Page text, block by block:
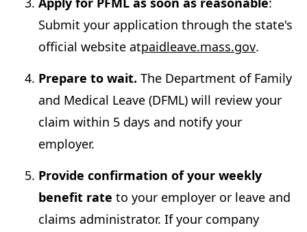
Submit your application through the state's
official website atpaidleave.mass.gov.
Prepare to wait. The Department of Family
and Medical Leave (DFML) will review your
claim within 5 days and notify your
employer.
Provide confirmation of your weekly
benefit rate to your employer or leave and
claims administrator. If your company